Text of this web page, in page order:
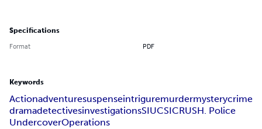
Specifications
Format PDF
Keywords
Actionadventuresuspenseintriguremurdermysterycrime
dramadetectivesinvestigationsSIUCSICRUSH. Police
UndercoverOperations